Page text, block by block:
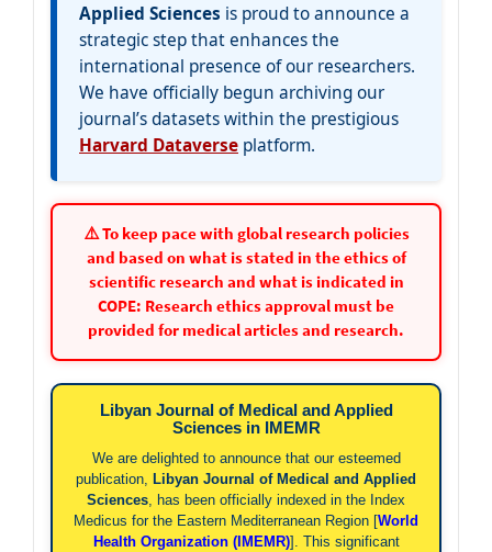
Applied Sciences is proud to announce a
strategic step that enhances the
international presence of our researchers.
We have officially begun archiving our
journal’s datasets within the prestigious
Harvard Dataverse platform.
⚠️ To keep pace with global research policies
and based on what is stated in the ethics of
scientific research and what is indicated in
COPE: Research ethics approval must be
provided for medical articles and research.
Libyan Journal of Medical and Applied
Sciences in IMEMR
We are delighted to announce that our esteemed
publication,
Libyan Journal of Medical and Applied
Sciences , has been officially indexed in the Index
Medicus for the Eastern Mediterranean Region [World
Health Organization (IMEMR)]. This significant